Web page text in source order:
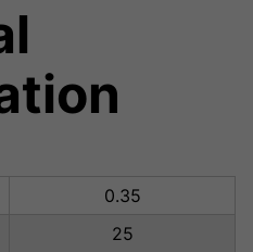
0.35
25